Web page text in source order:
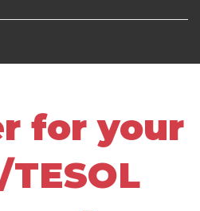
for your
TESOL